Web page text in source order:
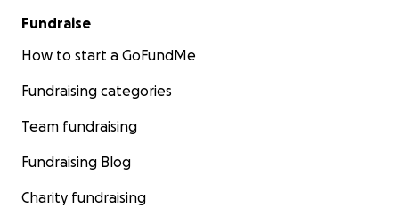
Fundraise
How to start a GoFundMe
Fundraising categories
Team fundraising
Fundraising Blog
Charity fundraising